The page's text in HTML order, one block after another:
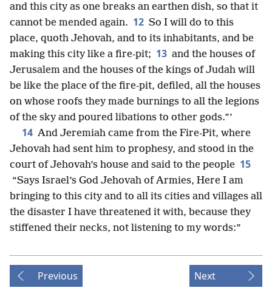
and this city as one breaks an earthen dish, so that it
cannot be mended again. 12 So I will do to this
place, quoth Jehovah, and to its inhabitants, and be
making this city like a fire-pit; 13 and the houses of
Jerusalem and the houses of the kings of Judah will
be like the place of the fire-pit, defiled, all the houses
on whose roofs they made burnings to all the legions
of the sky and poured libations to other gods.”’
14 And Jeremiah came from the Fire-Pit, where
Jehovah had sent him to prophesy, and stood in the
court of Jehovah’s house and said to the people 15
“Says Israel’s God Jehovah of Armies, Here I am
bringing to this city and to all its cities and villages all
the disaster I have threatened it with, because they
stiffened their necks, not listening to my words:”
Previous Next